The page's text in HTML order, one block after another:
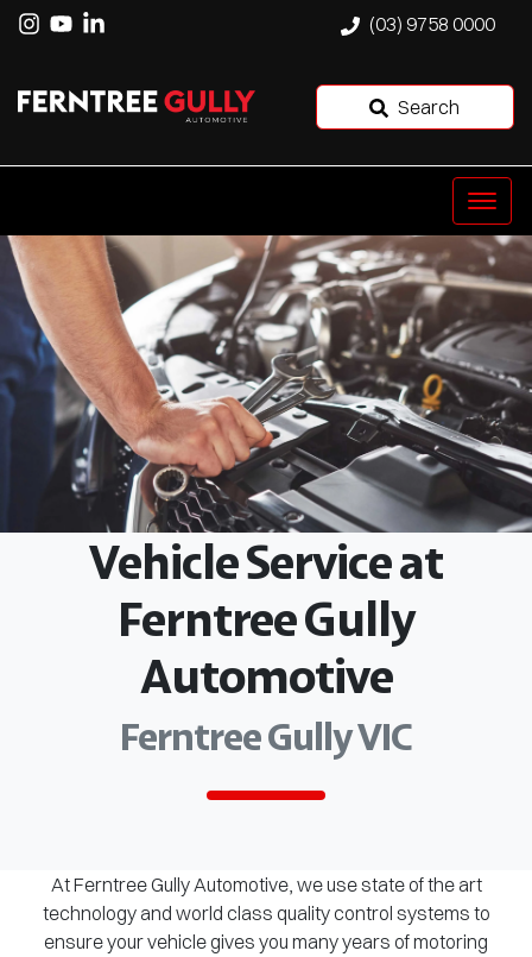
(03) 9758 0000
Search
Vehicle Service at
Ferntree Gully
Automotive
Ferntree Gully VIC
At Ferntree Gully Automotive, we use state of the art
technology and world class quality control systems to
ensure your vehicle gives you many years of motoring